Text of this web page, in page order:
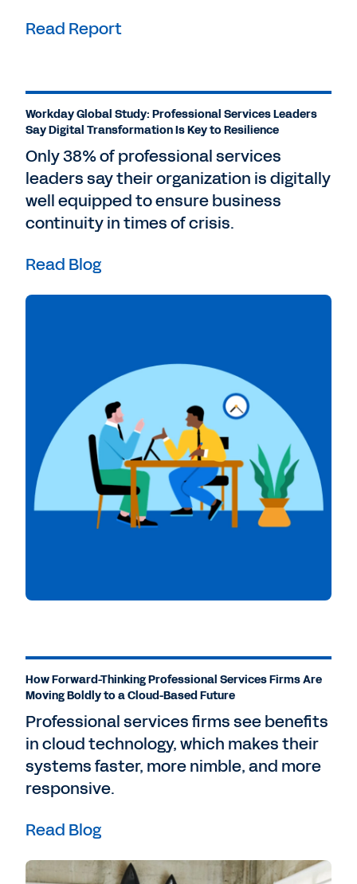
Read Report
Workday Global Study: Professional Services Leaders
Say Digital Transformation Is Key to Resilience
Only 38% of professional services
leaders say their organization is digitally
well equipped to ensure business
continuity in times of crisis.
Read Blog
How Forward-Thinking Professional Services Firms Are
Moving Boldly to a Cloud-Based Future
Professional services firms see benefits
in cloud technology, which makes their
systems faster, more nimble, and more
responsive.
Read Blog